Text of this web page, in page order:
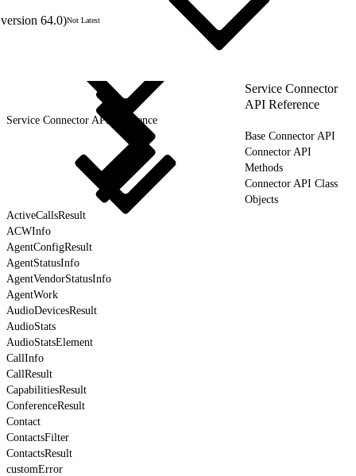
64.0)Not Latest
Service Connector
API Reference
Service Connector API Reference
Base Connector API
Connector API
Methods
Connector API Class
Objects
ActiveCallsResult
ACWInfo
AgentConfigResult
AgentStatusInfo
AgentVendorStatusInfo
AgentWork
AudioDevicesResult
AudioStats
AudioStatsElement
CallInfo
CallResult
CapabilitiesResult
ConferenceResult
Contact
ContactsFilter
ContactsResult
customError